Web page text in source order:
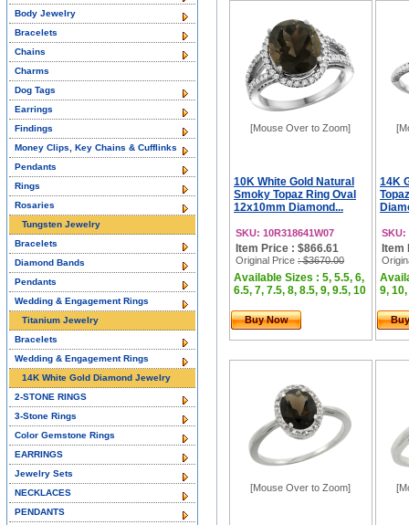
[Mouse Over to Zoom]
10K White Gold Natural
Smoky Topaz Ring Oval
12x10mm Diamond...
SKU: 10R318641W07
Item Price : $866.61
Original Price : $3670.00
Available Sizes : 5, 5.5, 6,
6.5, 7, 7.5, 8, 8.5, 9, 9.5, 10
Buy Now
14K
SKU:
Item
9,
[Mouse Over to Zoom]
Body Jewelry
Bracelets
Chains
Charms
Dog Tags
Earrings
Findings
Money Clips, Key Chains & Cufflinks
Pendants
Rings
Rosaries
Tungsten Jewelry
Bracelets
Diamond Bands
Pendants
Wedding & Engagement Rings
Titanium Jewelry
Bracelets
Wedding & Engagement Rings
14K White Gold Diamond Jewelry
2-STONE RINGS
3-Stone Rings
Color Gemstone Rings
EARRINGS
Jewelry Sets
NECKLACES
PENDANTS